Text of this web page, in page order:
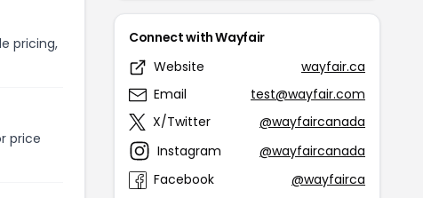
pricing,
price
Connect with Wayfair
Website
wayfair.ca
Email
test@wayfair.com
X/Twitter
@wayfaircanada
Instagram
@wayfaircanada
Facebook
@wayfairca